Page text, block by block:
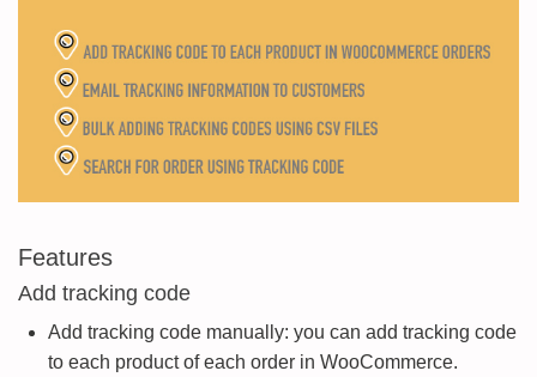
Features
Add tracking code
Add tracking code manually: you can add tracking code
to each product of each order in WooCommerce.